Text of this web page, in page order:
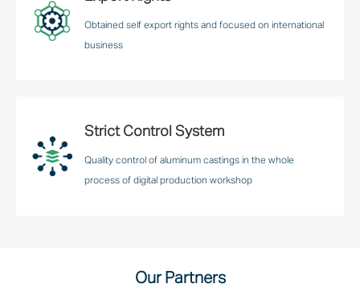
Obtained self export rights and focused on international
business
Strict Control System
Quality control of aluminum castings in the whole
process of digital production workshop
Our Partners